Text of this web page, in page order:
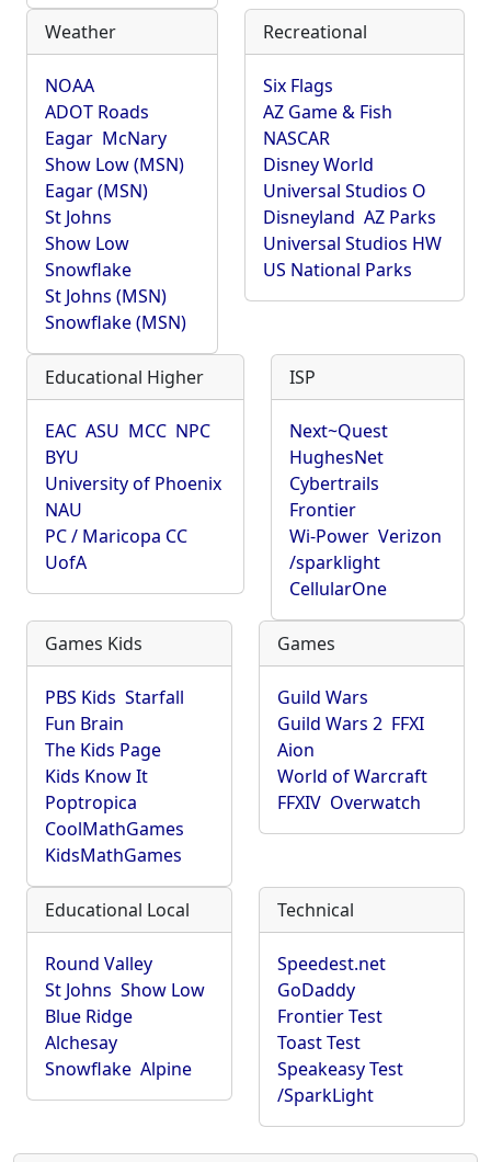
Weather
NOAA
ADOT Roads
Eagar McNary
Show Low (MSN)
Eagar (MSN)
St Johns
Show Low
Snowflake
St Johns (MSN)
Snowflake (MSN)
Recreational
Six Flags
AZ Game & Fish
NASCAR
Disney World
Universal Studios O
Disneyland AZ Parks
Universal Studios HW
US National Parks
Educational Higher
EAC ASU MCC NPC
BYU
University of Phoenix
NAU
PC / Maricopa CC
UofA
ISP
Next~Quest
HughesNet
Cybertrails
Frontier
Wi-Power Verizon
/sparklight
CellularOne
Games Kids
PBS Kids Starfall
Fun Brain
The Kids Page
Kids Know It
Poptropica
CoolMathGames
KidsMathGames
Games
Guild Wars
Guild Wars 2 FFXI
Aion
World of Warcraft
FFXIV Overwatch
Educational Local
Round Valley
St Johns Show Low
Blue Ridge
Alchesay
Snowflake Alpine
Technical
Speedest.net
GoDaddy
Frontier Test
Toast Test
Speakeasy Test
/SparkLight